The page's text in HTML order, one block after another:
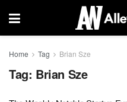
Home Tag Brian Sze
Tag: Brian Sze